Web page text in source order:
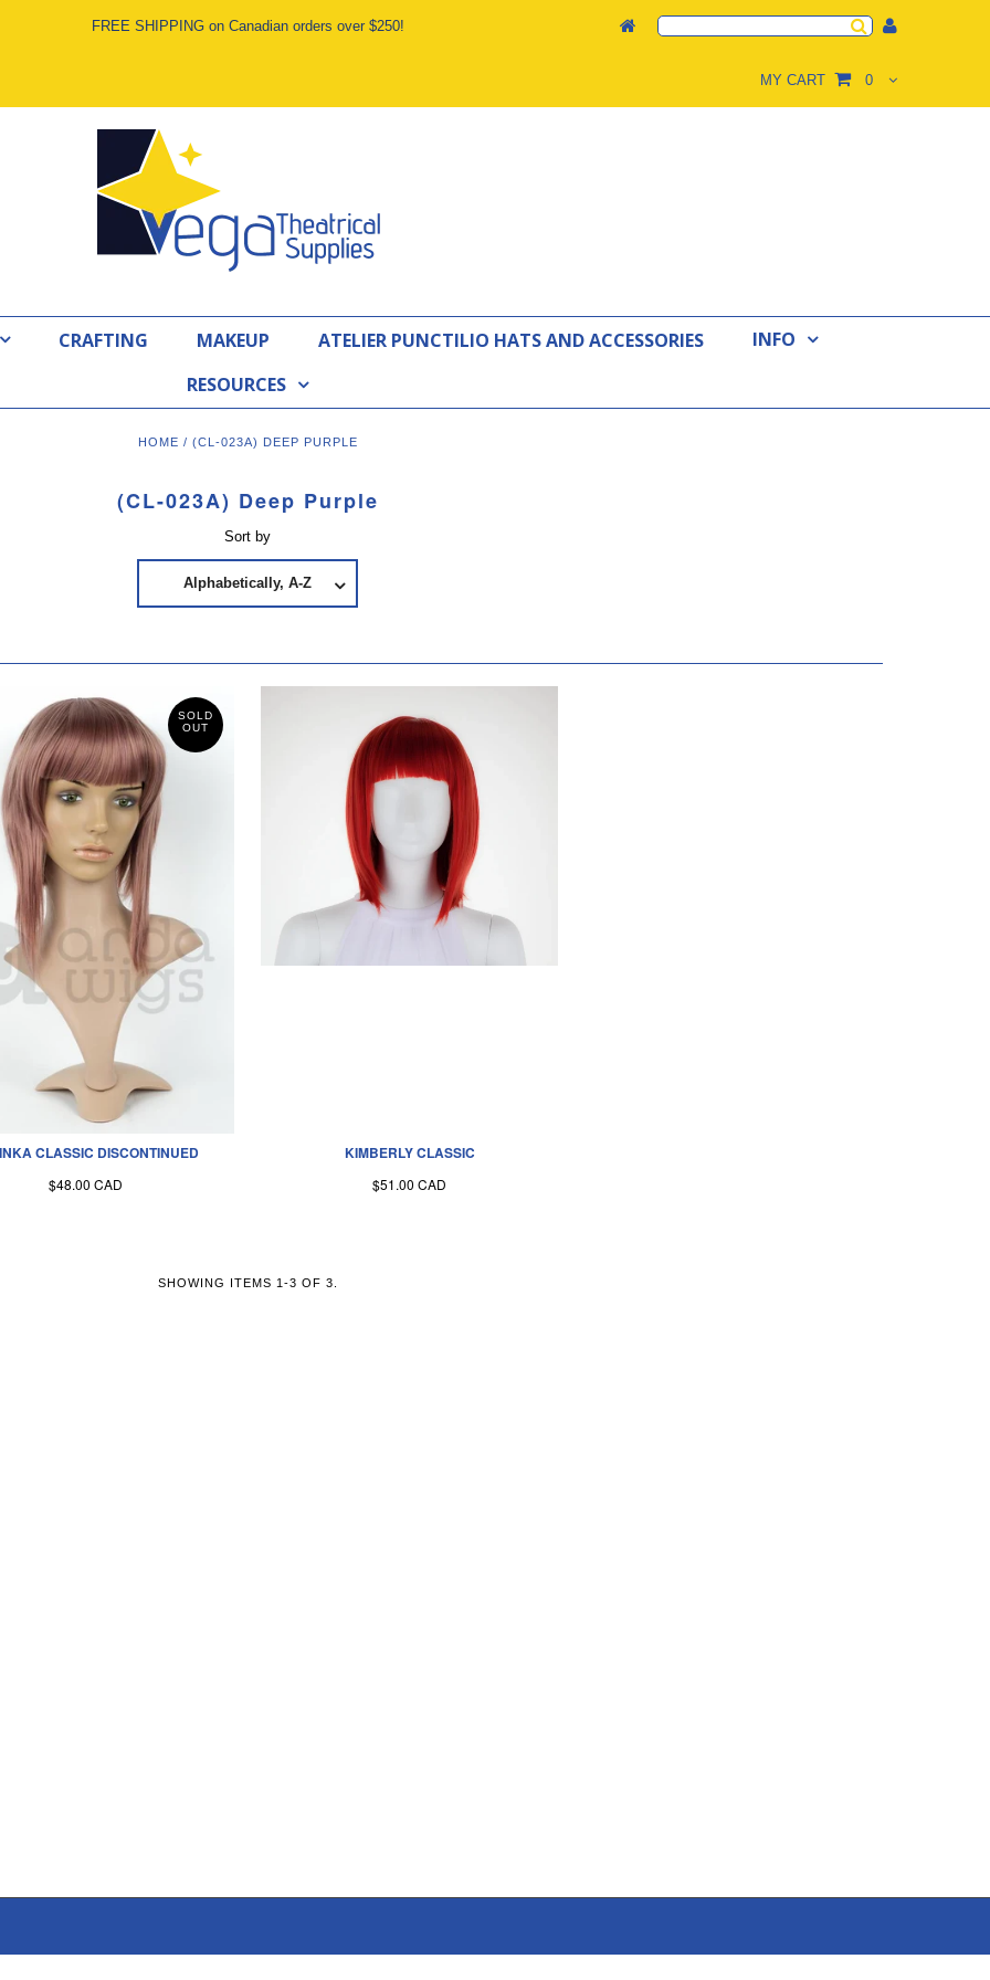
FREE SHIPPING on Canadian orders over $250!
MY CART 0
CRAFTING MAKEUP ATELIER PUNCTILIO HATS AND ACCESSORIES
INFO
RESOURCES
HOME / (CL-023A) DEEP PURPLE
(CL-023A) Deep Purple
Sort by
Alphabetically, A-Z
SOLD
OUT
CLASSIC DISCONTINUED
$48.00 CAD
KIMBERLY CLASSIC
$51.00 CAD
SHOWING ITEMS 1-3 OF 3.